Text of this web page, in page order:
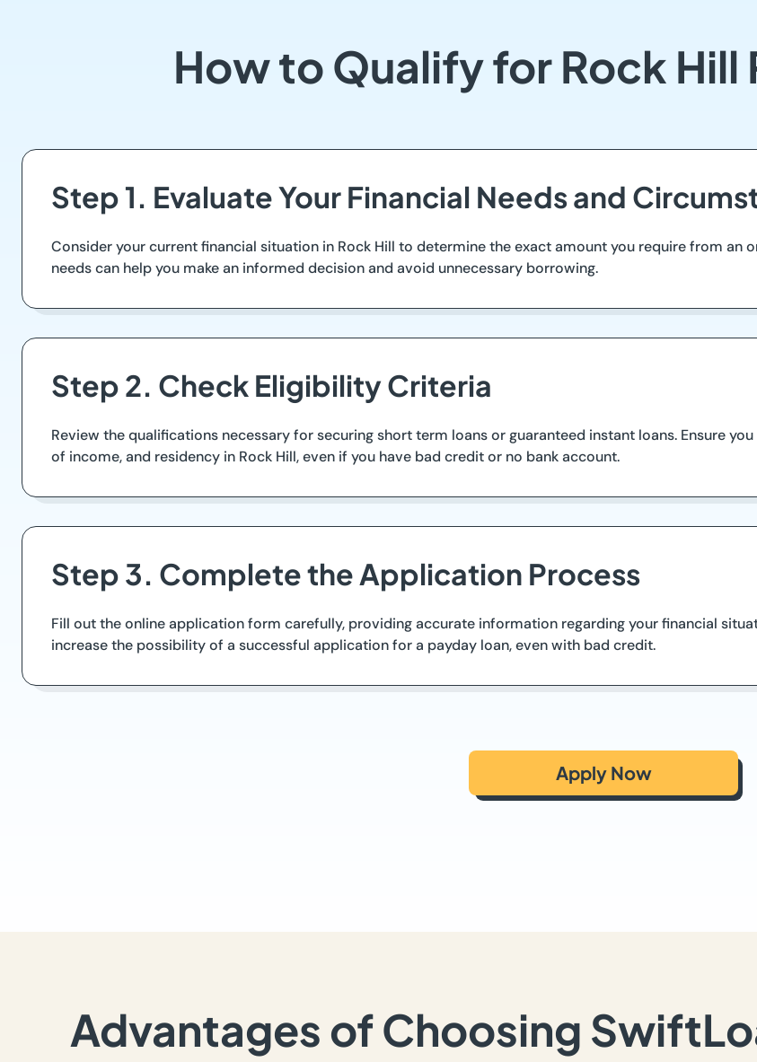
How to Qualify for Rock Hill
Step 1. Evaluate Your Financial Needs and
Consider your current financial situation in Rock Hill to determine the exact amount you require from an
needs can help you make an informed decision and avoid unnecessary borrowing.
Step 2. Check Eligibility Criteria
Review the qualifications necessary for securing short term loans or guaranteed instant loans. Ensure
of income, and residency in Rock Hill, even if you have bad credit or no bank account.
Step 3. Complete the Application Process
Fill out the online application form carefully, providing accurate information regarding your financial
increase the possibility of a successful application for a payday loan, even with bad credit.
Apply Now
Advantages of Choosing